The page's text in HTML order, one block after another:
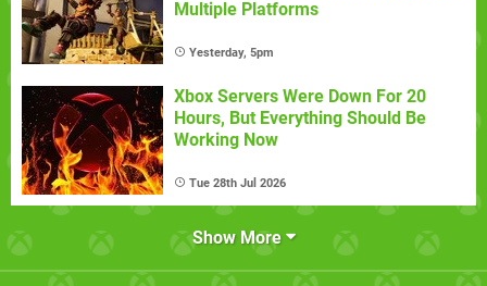
Multiple Platforms
Yesterday, 5pm
Xbox Servers Were Down For 20
Hours, But Everything Should Be
Working Now
Tue 28th Jul 2026
Show More